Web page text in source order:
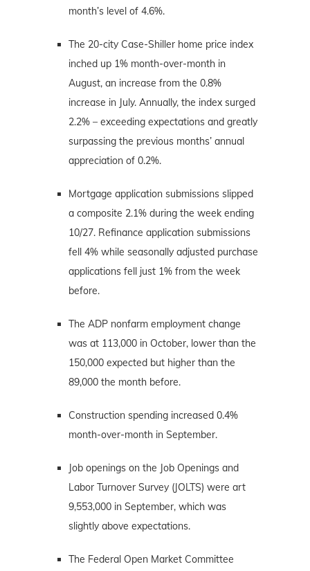
month’s level of 4.6%.
The 20-city Case-Shiller home price index
inched up 1% month-over-month in
August, an increase from the 0.8%
increase in July. Annually, the index surged
2.2% – exceeding expectations and greatly
surpassing the previous months’ annual
appreciation of 0.2%.
Mortgage application submissions slipped
a composite 2.1% during the week ending
10/27. Refinance application submissions
fell 4% while seasonally adjusted purchase
applications fell just 1% from the week
before.
The ADP nonfarm employment change
was at 113,000 in October, lower than the
150,000 expected but higher than the
89,000 the month before.
Construction spending increased 0.4%
month-over-month in September.
Job openings on the Job Openings and
Labor Turnover Survey (JOLTS) were art
9,553,000 in September, which was
slightly above expectations.
The Federal Open Market Committee